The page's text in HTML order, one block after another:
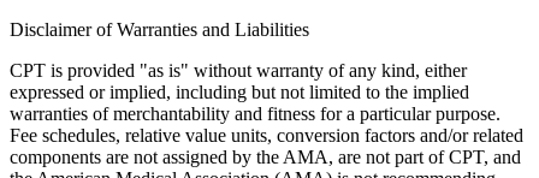
Disclaimer of Warranties and Liabilities
CPT is provided "as is" without warranty of any kind, either
expressed or implied, including but not limited to the implied
warranties of merchantability and fitness for a particular purpose.
Fee schedules, relative value units, conversion factors and/or related
components are not assigned by the AMA, are not part of CPT, and